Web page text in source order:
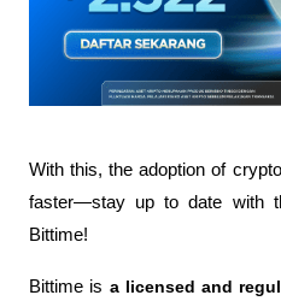
With this, the adoption of
faster—stay up to date with
Bittime!
Bittime is a licensed and